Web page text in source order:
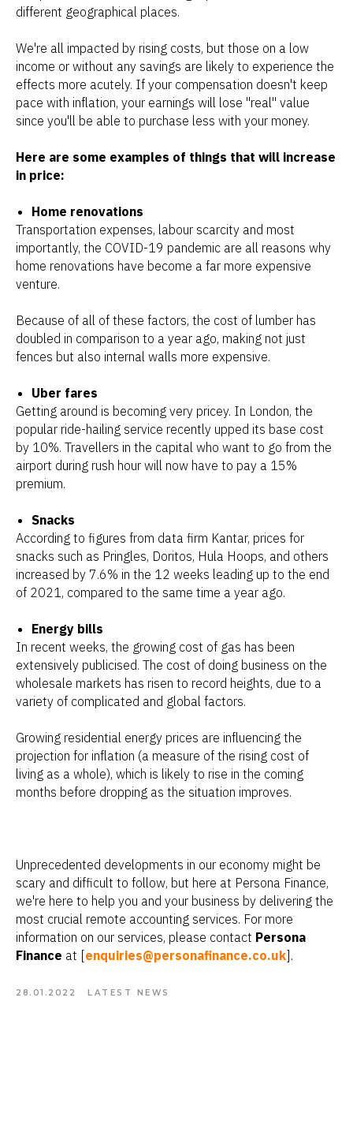
different geographical places.
We're all impacted by rising costs, but those on a low
income or without any savings are likely to experience the
effects more acutely. If your compensation doesn't keep
pace with inflation, your earnings will lose "real" value
since you'll be able to purchase less with your money.
Here are some examples of things that will increase
in price:
Home renovations
Transportation expenses, labour scarcity and most
importantly, the COVID-19 pandemic are all reasons why
home renovations have become a far more expensive
venture.
Because of all of these factors, the cost of lumber has
doubled in comparison to a year ago, making not just
fences but also internal walls more expensive.
Uber fares
Getting around is becoming very pricey. In London, the
popular ride-hailing service recently upped its base cost
by 10%. Travellers in the capital who want to go from the
airport during rush hour will now have to pay a 15%
premium.
Snacks
According to figures from data firm Kantar, prices for
snacks such as Pringles, Doritos, Hula Hoops, and others
increased by 7.6% in the 12 weeks leading up to the end
of 2021, compared to the same time a year ago.
Energy bills
In recent weeks, the growing cost of gas has been
extensively publicised. The cost of doing business on the
wholesale markets has risen to record heights, due to a
variety of complicated and global factors.
Growing residential energy prices are influencing the
projection for inflation (a measure of the rising cost of
living as a whole), which is likely to rise in the coming
months before dropping as the situation improves.
Unprecedented developments in our economy might be
scary and difficult to follow, but here at Persona Finance,
we're here to help you and your business by delivering the
most crucial remote accounting services. For more
information on our services, please contact Persona
Finance at [enquiries@personafinance.co.uk].
28.01.2022 LATEST NEWS